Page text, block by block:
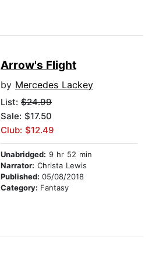
Arrow's Flight
by Mercedes Lackey
List: $24.99
Sale: $17.50
Club: $12.49
Unabridged: 9 hr 52 min
Narrator: Christa Lewis
Published: 05/08/2018
Category: Fantasy